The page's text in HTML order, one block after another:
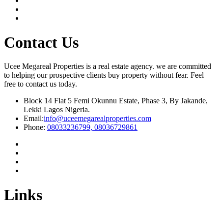
Contact Us
Ucee Megareal Properties is a real estate agency. we are committed
to helping our prospective clients buy property without fear. Feel
free to contact us today.
Block 14 Flat 5 Femi Okunnu Estate, Phase 3, By Jakande,
Lekki Lagos Nigeria.
Email:info@uceemegarealproperties.com
Phone: 08033236799, 08036729861
Links